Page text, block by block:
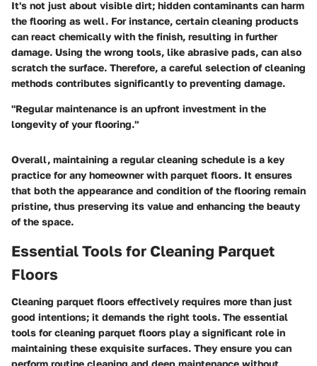
It's not just about visible dirt; hidden contaminants can harm
the flooring as well. For instance, certain cleaning products
can react chemically with the finish, resulting in further
damage. Using the wrong tools, like abrasive pads, can also
scratch the surface. Therefore, a careful selection of cleaning
methods contributes significantly to preventing damage.
"Regular maintenance is an upfront investment in the
longevity of your flooring."
Overall, maintaining a regular cleaning schedule is a key
practice for any homeowner with parquet floors. It ensures
that both the appearance and condition of the flooring remain
pristine, thus preserving its value and enhancing the beauty
of the space.
Essential Tools for Cleaning Parquet
Floors
Cleaning parquet floors effectively requires more than just
good intentions; it demands the right tools. The essential
tools for cleaning parquet floors play a significant role in
maintaining these exquisite surfaces. They ensure you can
perform routine cleaning and deep maintenance without